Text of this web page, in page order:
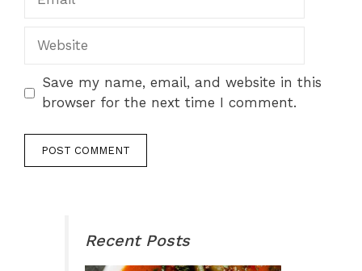
Website
Save my name, email, and website in this
browser for the next time I comment.
Recent Posts